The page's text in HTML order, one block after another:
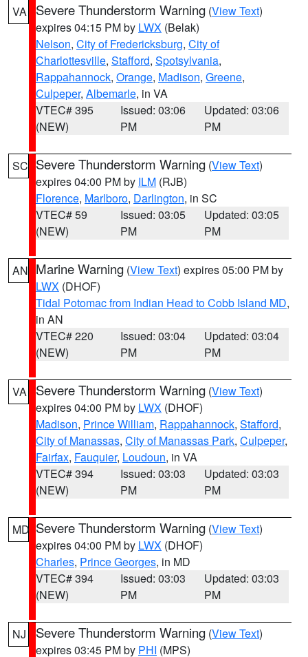
VA Severe Thunderstorm Warning (View Text)
expires 04:15 PM by LWX (Belak)
Nelson, City of Fredericksburg, City of
Charlottesville, Stafford, Spotsylvania,
Rappahannock, Orange, Madison, Greene,
Culpeper, Albemarle, in VA
VTEC# 395
(NEW)
Issued: 03:06
PM
Updated: 03:06
PM
SC Severe Thunderstorm Warning (View Text)
expires 04:00 PM by ILM (RJB)
Florence, Marlboro, Darlington, in SC
VTEC# 59
(NEW)
Issued: 03:05
PM
Updated: 03:05
PM
AN Marine Warning (View Text) expires 05:00 PM by
LWX (DHOF)
Tidal Potomac from Indian Head to Cobb Island MD,
in AN
VTEC# 220
(NEW)
Issued: 03:04
PM
Updated: 03:04
PM
VA Severe Thunderstorm Warning (View Text)
expires 04:00 PM by LWX (DHOF)
Madison, Prince William, Rappahannock, Stafford,
City of Manassas, City of Manassas Park, Culpeper,
Fairfax, Fauquier, Loudoun, in VA
VTEC# 394
(NEW)
Issued: 03:03
PM
Updated: 03:03
PM
MD Severe Thunderstorm Warning (View Text)
expires 04:00 PM by LWX (DHOF)
Charles, Prince Georges, in MD
VTEC# 394
(NEW)
Issued: 03:03
PM
Updated: 03:03
PM
NJ Severe Thunderstorm Warning (View Text)
expires 03:45 PM by PHI (MPS)